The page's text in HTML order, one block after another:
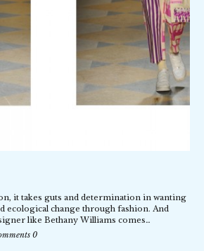
it takes guts and determination in wanting
ecological change through fashion. And
like Bethany Williams comes…
0